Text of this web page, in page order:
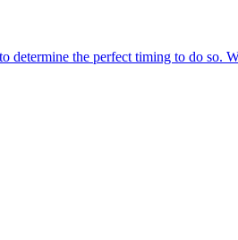
determine the perfect timing to do